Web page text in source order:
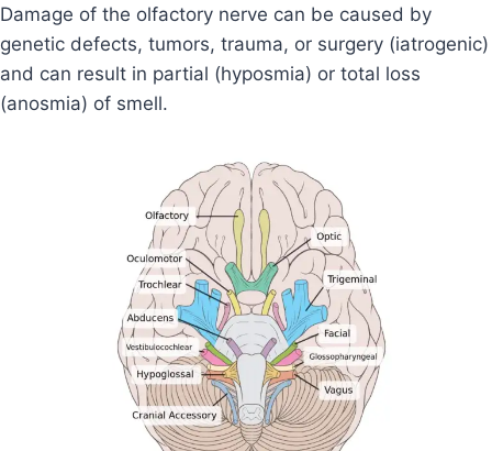
Damage of the olfactory nerve can be caused by
genetic defects, tumors, trauma, or surgery (iatrogenic)
and can result in partial (hyposmia) or total loss
(anosmia) of smell.